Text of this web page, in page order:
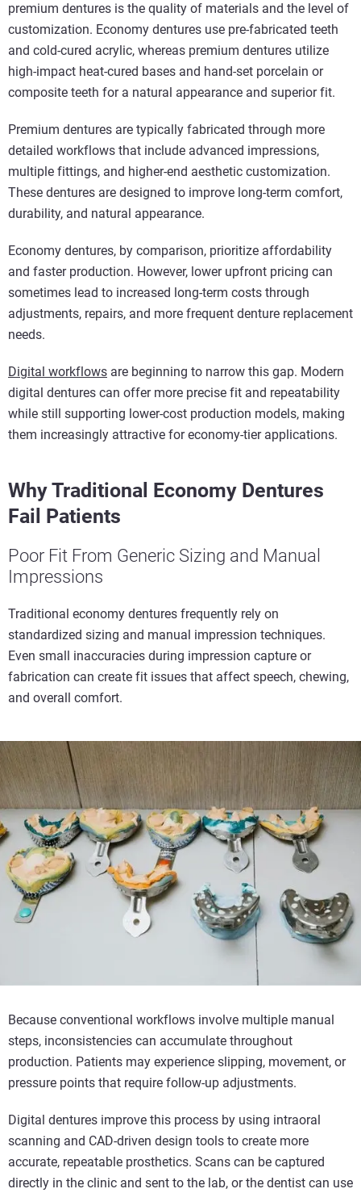
premium dentures is the quality of materials and the level of
customization. Economy dentures use pre-fabricated teeth
and cold-cured acrylic, whereas premium dentures utilize
high-impact heat-cured bases and hand-set porcelain or
composite teeth for a natural appearance and superior fit.
Premium dentures are typically fabricated through more
detailed workflows that include advanced impressions,
multiple fittings, and higher-end aesthetic customization.
These dentures are designed to improve long-term comfort,
durability, and natural appearance.
Economy dentures, by comparison, prioritize affordability
and faster production. However, lower upfront pricing can
sometimes lead to increased long-term costs through
adjustments, repairs, and more frequent denture replacement
needs.
Digital workflows are beginning to narrow this gap. Modern
digital dentures can offer more precise fit and repeatability
while still supporting lower-cost production models, making
them increasingly attractive for economy-tier applications.
Why Traditional Economy Dentures
Fail Patients
Poor Fit From Generic Sizing and Manual
Impressions
Traditional economy dentures frequently rely on
standardized sizing and manual impression techniques.
Even small inaccuracies during impression capture or
fabrication can create fit issues that affect speech, chewing,
and overall comfort.
Because conventional workflows involve multiple manual
steps, inconsistencies can accumulate throughout
production. Patients may experience slipping, movement, or
pressure points that require follow-up adjustments.
Digital dentures improve this process by using intraoral
scanning and CAD-driven design tools to create more
accurate, repeatable prosthetics. Scans can be captured
directly in the clinic and sent to the lab, or the dentist can use